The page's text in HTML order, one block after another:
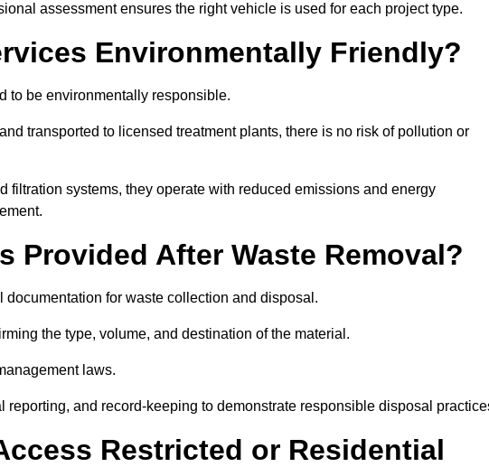
assessment ensures the right vehicle is used for each project type.
Environmentally Friendly?
to be environmentally responsible.
transported to licensed treatment plants, there is no risk of pollution or
filtration systems, they operate with reduced emissions and energy
Provided After Waste Removal?
for waste collection and disposal.
the type, volume, and destination of the material.
laws.
and record-keeping to demonstrate responsible disposal
Restricted or Residential